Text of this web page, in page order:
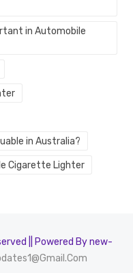
in Automobile
in Australia?
Cigarette Lighter
|| Powered By new-